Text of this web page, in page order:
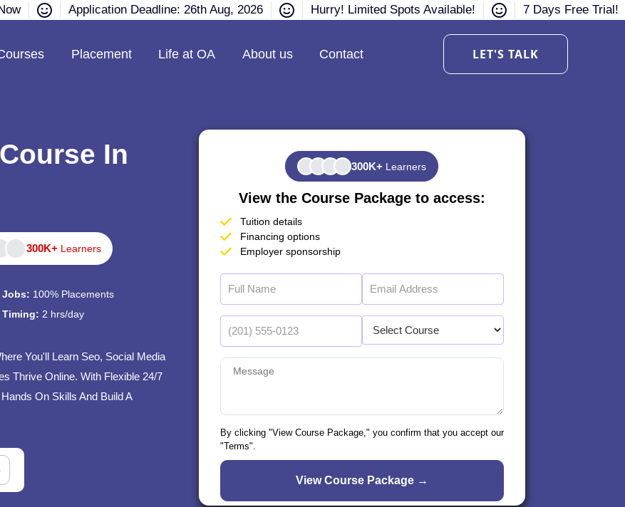
Application Deadline: 26th Aug, 2026 Hurry! Limited Spots Available! 7 Days Free Trial!
Placement Life at OA About us Contact LET'S TALK
In
300K+ Learners
Jobs: 100% Placements
Timing: 2 hrs/day
You'll Learn Seo, Social Media
Thrive Online. With Flexible 24/7
On Skills And Build A
300K+ Learners
View the Course Package to access:
Tuition details
Financing options
Employer sponsorship
By clicking "View Course Package," you confirm that you accept our
"Terms".